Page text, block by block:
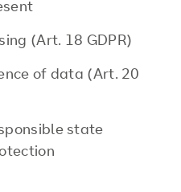
(Art. 18 GDPR)
of data (Art. 20
state